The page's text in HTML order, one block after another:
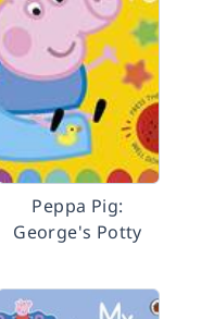
Peppa Pig:
George's Potty